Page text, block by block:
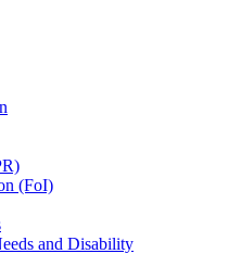
(FoI)
and Disability